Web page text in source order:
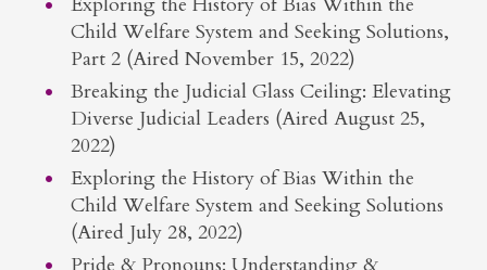
Child Welfare System and Seeking Solutions,
Part 2 (Aired November 15, 2022)
Breaking the Judicial Glass Ceiling: Elevating
Diverse Judicial Leaders (Aired August 25,
2022)
Exploring the History of Bias Within the
Child Welfare System and Seeking Solutions
(Aired July 28, 2022)
Pride & Pronouns: Understanding &